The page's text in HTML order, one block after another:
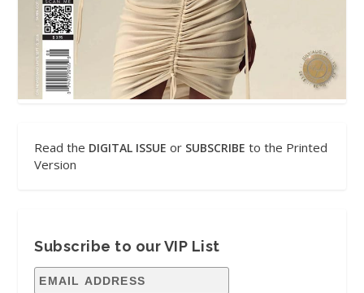
Read the DIGITAL ISSUE or SUBSCRIBE to the Printed
Version
Subscribe to our VIP List